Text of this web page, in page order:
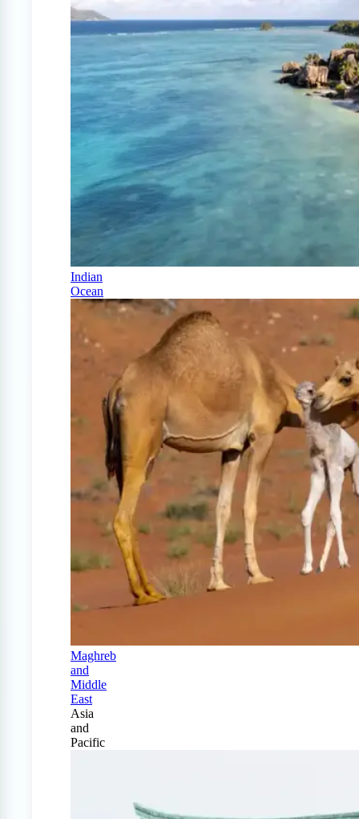
Indian
Ocean
Maghreb
and
Middle
East
Asia
and
Pacific